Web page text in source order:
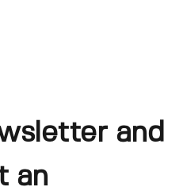
and
an